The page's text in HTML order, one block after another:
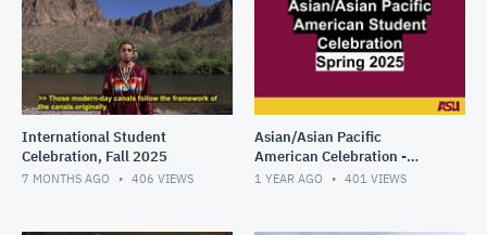
International Student
Celebration, Fall 2025
7 MONTHS AGO 406 VIEWS
Asian/Asian Pacific
American Celebration -
Spring 2025
1 YEAR AGO 401 VIEWS